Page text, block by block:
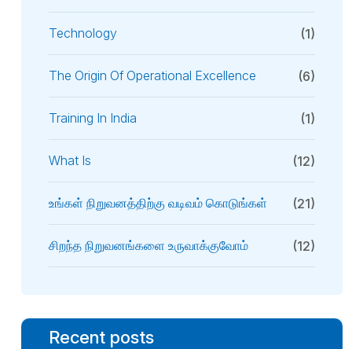
Technology (1)
The Origin Of Operational Excellence (6)
Training In India (1)
What Is (12)
உங்கள் நிறுவனத்திற்கு வடிவம் கொடுங்கள் (21)
சிறந்த நிறுவனங்களை உருவாக்குவோம் (12)
Recent posts